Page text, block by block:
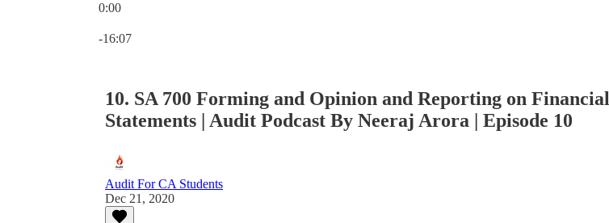
0:00
-16:07
10. SA 700 Forming and Opinion and Reporting on Financial
Statements | Audit Podcast By Neeraj Arora | Episode 10
Audit For CA Students
Dec 21, 2020